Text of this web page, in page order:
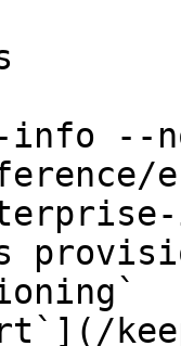
--